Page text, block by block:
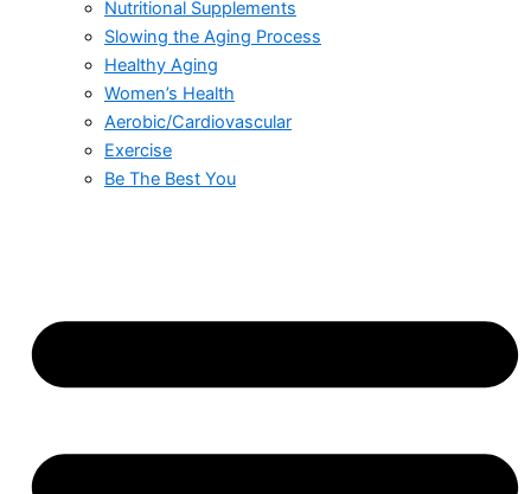
Nutritional Supplements
Slowing the Aging Process
Healthy Aging
Women’s Health
Aerobic/Cardiovascular
Exercise
Be The Best You